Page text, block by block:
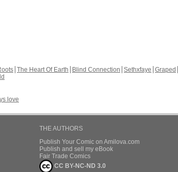
The Heart Of Earth Blind Connection Sethxfaye Graped
love
THE AUTHORS
Publish Your Comic on Amilova.com
Publish and sell my eBook
Fair Trade Comics
CC BY-NC-ND 3.0